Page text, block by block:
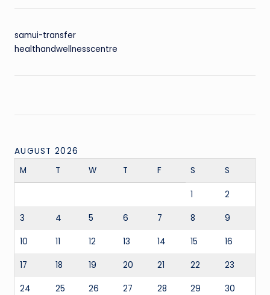
samui-transfer
healthandwellnesscentre
AUGUST 2026
M
T W T F S S
1 2
3 4 5 6 7 8 9
10 11 12 13 14 15 16
17 18 19 20 21 22 23
24 25 26 27 28 29 30